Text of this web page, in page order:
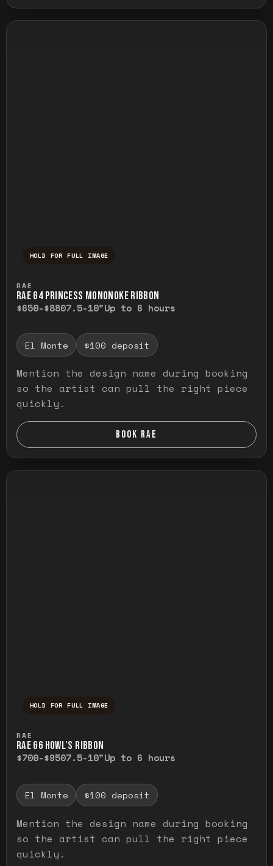
HOLD FOR FULL IMAGE
RAE
RAE G4 PRINCESS MONONOKE RIBBON
$650-$8807.5-10"Up to 6 hours
El Monte $100 deposit
Mention the design name during booking
so the artist can pull the right piece
quickly.
BOOK RAE
HOLD FOR FULL IMAGE
RAE
RAE G6 HOWL’S RIBBON
$700-$9507.5-10"Up to 6 hours
El Monte $100 deposit
Mention the design name during booking
so the artist can pull the right piece
quickly.